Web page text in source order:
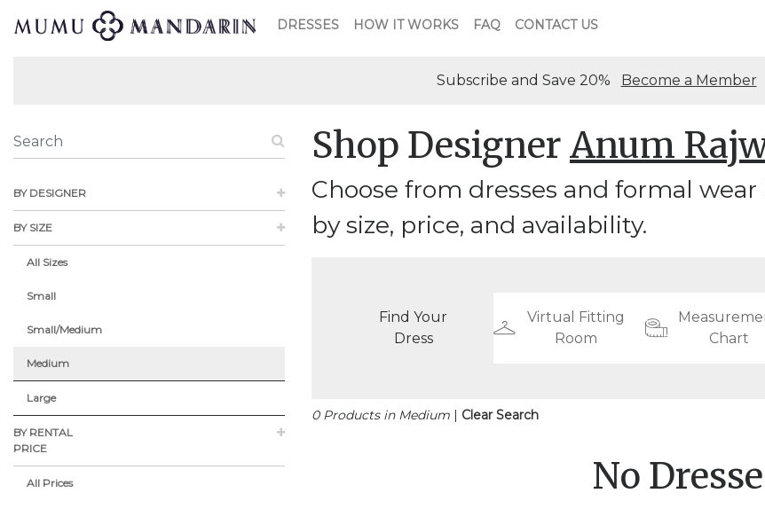
DRESSES HOW IT WORKS FAQ CONTACT US
Subscribe and Save 20% Become a Member
BY DESIGNER
BY SIZE
All Sizes
Small
Small/Medium
Medium
Large
BY RENTAL
PRICE
All Prices
Shop Designer Anum
Choose from dresses and formal
by size, price, and availability.
Find Your
Dress
Virtual Fitting
Room
Chart
0 Products in Medium | Clear Search
No